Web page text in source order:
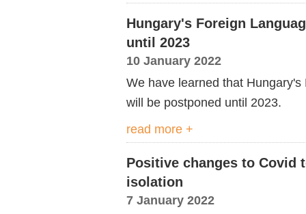
Hungary's Foreign
until 2023
10 January 2022
We have learned that
will be postponed until 2023.
read more +
Positive changes to Covid
isolation
7 January 2022